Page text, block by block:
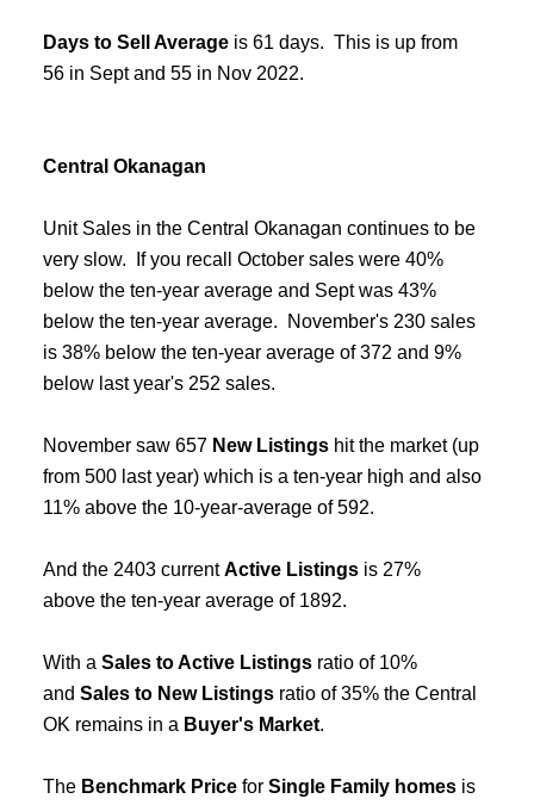
Days to Sell Averageis 61 days. This is up from
56 in Sept and 55 in Nov 2022.
Central Okanagan
Unit Sales in the Central Okanagan continues to be
very slow. If you recall October sales were 40%
below the ten-year average and Sept was 43%
below the ten-year average. November's 230 sales
is 38% below the ten-year average of 372 and 9%
below last year's 252 sales.
November saw 657New Listingshit the market (up
from 500 last year) which is a ten-year high and also
11% above the 10-year-average of 592.
And the 2403 currentActive Listings is 27%
above the ten-year average of 1892.
With a Sales to Active Listingsratio of 10%
and Sales to New Listingsratio of 35% the Central
OK remains in a Buyer's Market.
TheBenchmark Pricefor Single Family homesis